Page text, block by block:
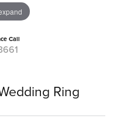
Call
Ring